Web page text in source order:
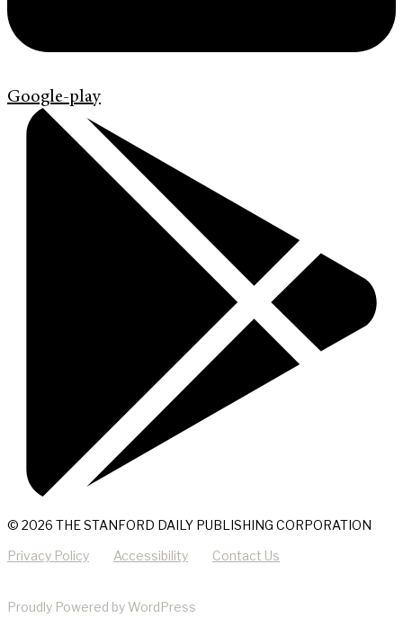
Google-play
© 2026 THE STANFORD DAILY PUBLISHING CORPORATION
Privacy Policy Accessibility Contact Us
Proudly Powered by WordPress